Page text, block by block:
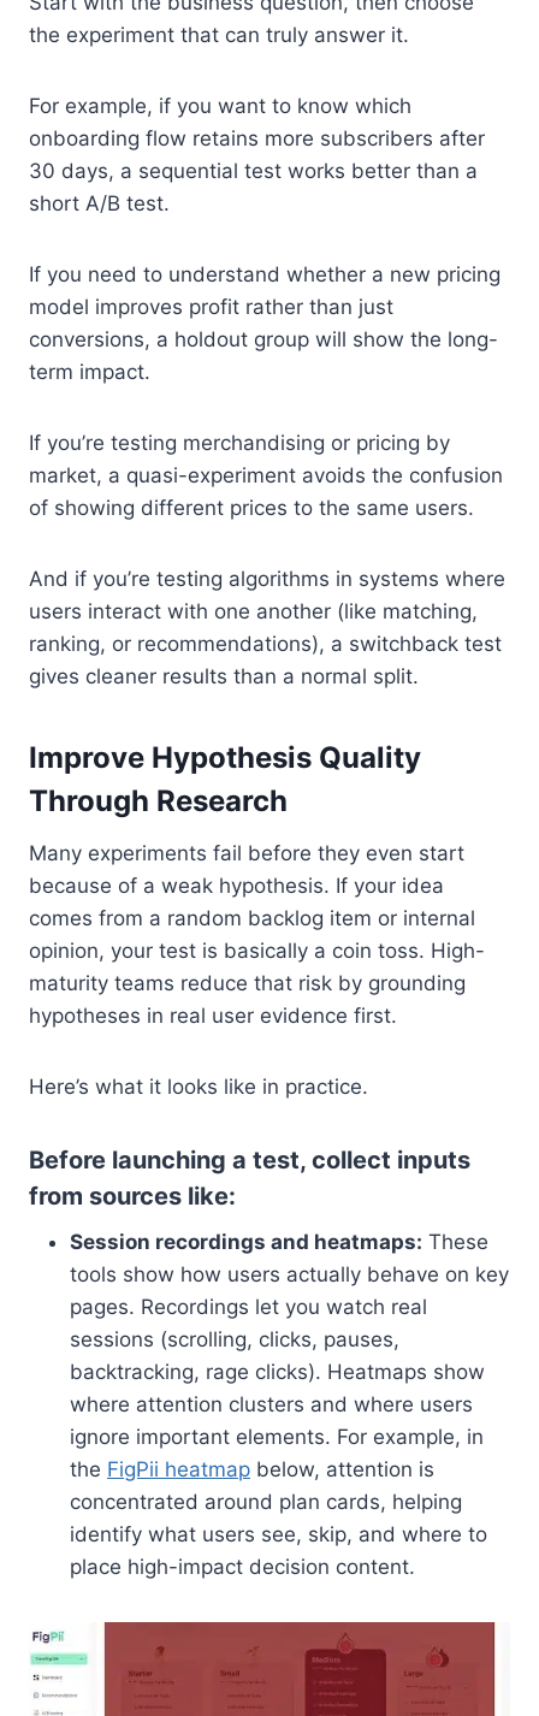
the experiment that can truly answer it.
For example, if you want to know which
onboarding flow retains more subscribers after
30 days, a sequential test works better than a
short A/B test.
If you need to understand whether a new pricing
model improves profit rather than just
conversions, a holdout group will show the long-
term impact.
If you’re testing merchandising or pricing by
market, a quasi-experiment avoids the confusion
of showing different prices to the same users.
And if you’re testing algorithms in systems where
users interact with one another (like matching,
ranking, or recommendations), a switchback test
gives cleaner results than a normal split.
Improve Hypothesis Quality
Through Research
Many experiments fail before they even start
because of a weak hypothesis. If your idea
comes from a random backlog item or internal
opinion, your test is basically a coin toss. High-
maturity teams reduce that risk by grounding
hypotheses in real user evidence first.
Here’s what it looks like in practice.
Before launching a test, collect inputs
from sources like:
Session recordings and heatmaps: These
tools show how users actually behave on key
pages. Recordings let you watch real
sessions (scrolling, clicks, pauses,
backtracking, rage clicks). Heatmaps show
where attention clusters and where users
ignore important elements. For example, in
the FigPii heatmap below, attention is
concentrated around plan cards, helping
identify what users see, skip, and where to
place high-impact decision content.